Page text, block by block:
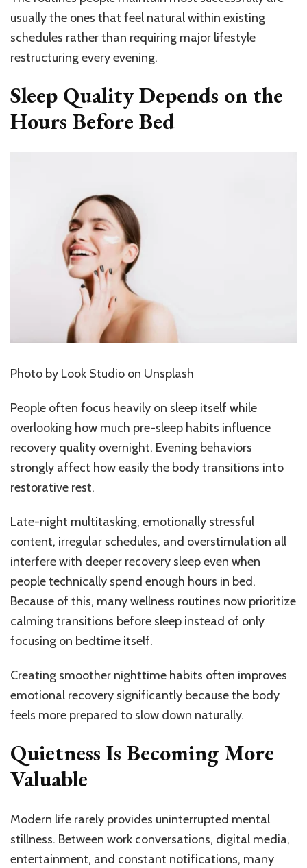
usually the ones that feel natural within existing
schedules rather than requiring major lifestyle
restructuring every evening.
Sleep Quality Depends on the
Hours Before Bed
Photo by Look Studio on Unsplash
People often focus heavily on sleep itself while
overlooking how much pre-sleep habits influence
recovery quality overnight. Evening behaviors
strongly affect how easily the body transitions into
restorative rest.
Late-night multitasking, emotionally stressful
content, irregular schedules, and overstimulation all
interfere with deeper recovery sleep even when
people technically spend enough hours in bed.
Because of this, many wellness routines now prioritize
calming transitions before sleep instead of only
focusing on bedtime itself.
Creating smoother nighttime habits often improves
emotional recovery significantly because the body
feels more prepared to slow down naturally.
Quietness Is Becoming More
Valuable
Modern life rarely provides uninterrupted mental
stillness. Between work conversations, digital media,
entertainment, and constant notifications, many